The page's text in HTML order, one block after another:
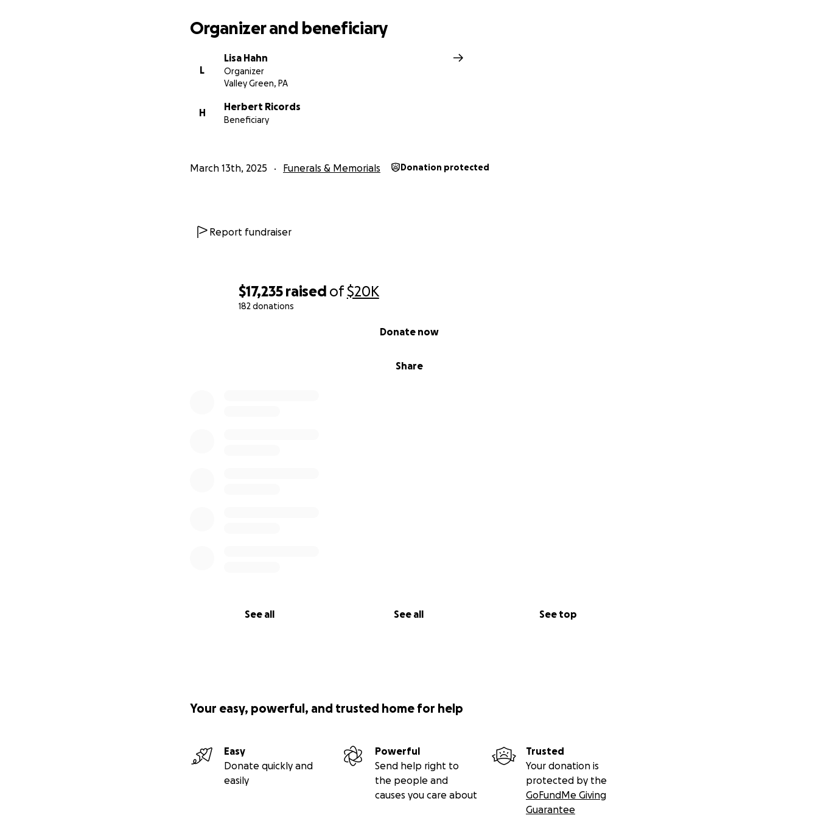
$17,235 raised of$20K
182 donations
Share
Donate now
See all See all See top
Organizer and beneficiary
L
Lisa Hahn
Organizer
Valley Green, PA
H
Herbert Ricords
Beneficiary
March 13th, 2025 Funerals & Memorials Donation protected
Report fundraiser
Your easy, powerful, and trusted home for help
Easy
Donate quickly and
easily
Powerful
Send help right to
the people and
causes you care about
Trusted
Your donation is
protected by the
GoFundMe Giving
Guarantee